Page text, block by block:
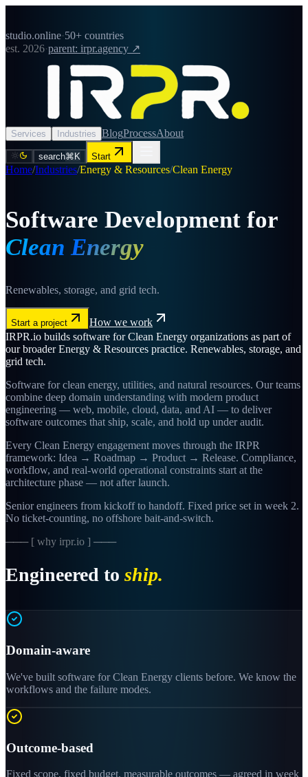
studio.online·50+ countries
est. 2026·parent: irpr.agency ↗
Services Industries BlogProcessAbout
search⌘K Start
Home/Industries/Energy & Resources/Clean Energy
Software Development for
Clean Energy
Renewables, storage, and grid tech.
Start a project
How we work
IRPR.io builds software for Clean Energy organizations as part of
our broader Energy & Resources practice. Renewables, storage, and
grid tech.
Software for clean energy, utilities, and natural resources. Our teams
combine deep domain understanding with modern product
engineering — web, mobile, cloud, data, and AI — to deliver
software outcomes that ship, scale, and hold up under audit.
Every Clean Energy engagement moves through the IRPR
framework: Idea → Roadmap → Product → Release. Compliance,
workflow, and real-world operational constraints start at the
architecture phase — not after launch.
Senior engineers from kickoff to handoff. Fixed price set in week 2.
No ticket-counting, no offshore bait-and-switch.
─── [ why irpr.io ] ───
Engineered to ship.
Domain-aware
We've built software for Clean Energy clients before. We know the
workflows and the failure modes.
Outcome-based
Fixed scope, fixed budget, measurable outcomes — agreed in week